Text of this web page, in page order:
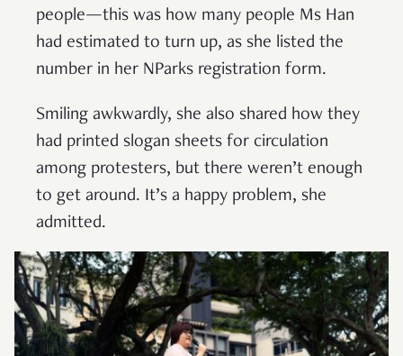
people—this was how many people Ms Han
had estimated to turn up, as she listed the
number in her NParks registration form.
Smiling awkwardly, she also shared how they
had printed slogan sheets for circulation
among protesters, but there weren’t enough
to get around. It’s a happy problem, she
admitted.